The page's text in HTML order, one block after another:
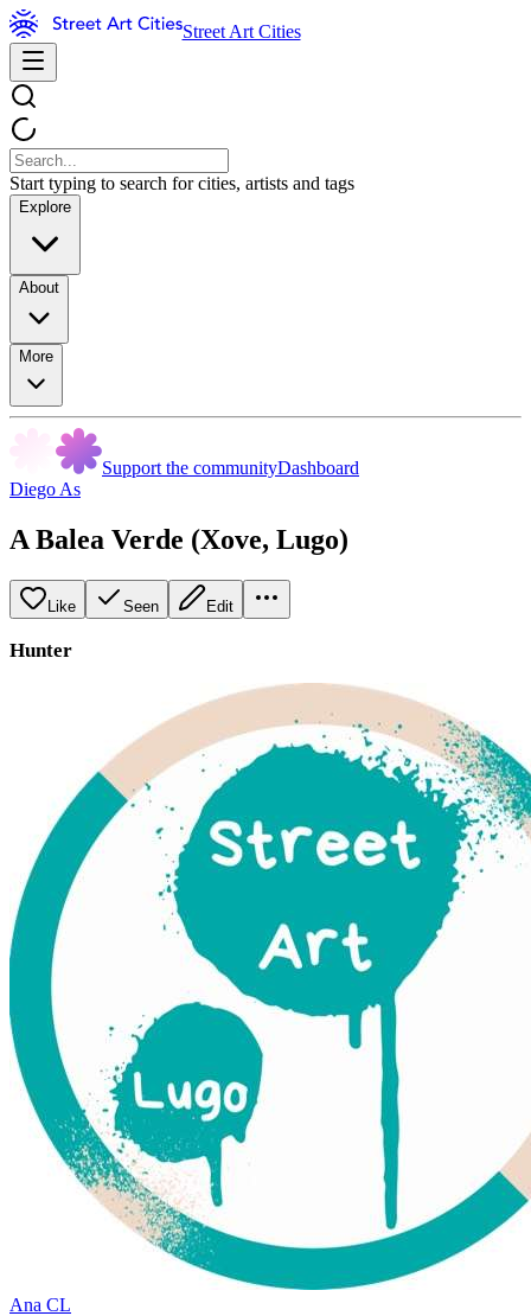
Street Art Cities
Start typing to search for cities, artists and tags
Explore
About
More
Support the communityDashboard
Diego As
A Balea Verde (Xove, Lugo)
Like Seen Edit
Hunter
Ana CL